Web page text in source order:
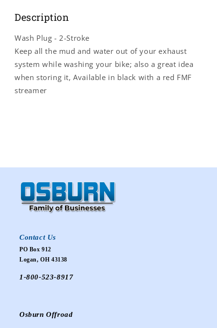
Description
Wash Plug - 2-Stroke
Keep all the mud and water out of your exhaust
system while washing your bike; also a great idea
when storing it, Available in black with a red FMF
streamer
Contact Us
PO Box 912
Logan, OH 43138
1-800-523-8917
Osburn Offroad